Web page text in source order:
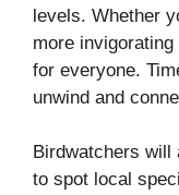
levels. Whether
more
for everyone.
unwind and
Birdwatchers will
to spot local